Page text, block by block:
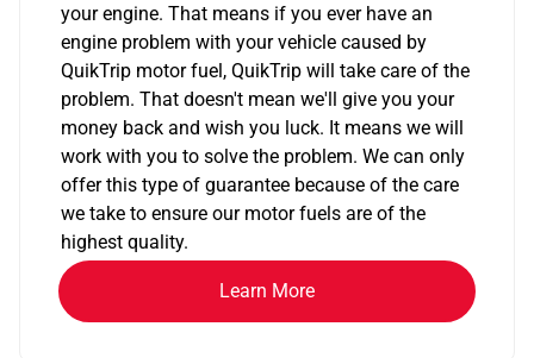
your engine. That means if you ever have an
engine problem with your vehicle caused by
QuikTrip motor fuel, QuikTrip will take care of the
problem. That doesn't mean we'll give you your
money back and wish you luck. It means we will
work with you to solve the problem. We can only
offer this type of guarantee because of the care
we take to ensure our motor fuels are of the
highest quality.
Learn More